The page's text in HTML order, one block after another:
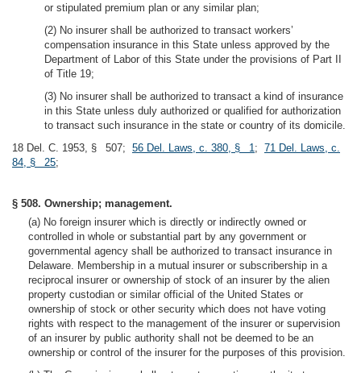
or stipulated premium plan or any similar plan;
(2) No insurer shall be authorized to transact workers’
compensation insurance in this State unless approved by the
Department of Labor of this State under the provisions of Part II
of Title 19;
(3) No insurer shall be authorized to transact a kind of insurance
in this State unless duly authorized or qualified for authorization
to transact such insurance in the state or country of its domicile.
18 Del. C. 1953, § 507; 56 Del. Laws, c. 380, § 1; 71 Del. Laws, c.
84, § 25;
§ 508. Ownership; management.
(a) No foreign insurer which is directly or indirectly owned or
controlled in whole or substantial part by any government or
governmental agency shall be authorized to transact insurance in
Delaware. Membership in a mutual insurer or subscribership in a
reciprocal insurer or ownership of stock of an insurer by the alien
property custodian or similar official of the United States or
ownership of stock or other security which does not have voting
rights with respect to the management of the insurer or supervision
of an insurer by public authority shall not be deemed to be an
ownership or control of the insurer for the purposes of this provision.